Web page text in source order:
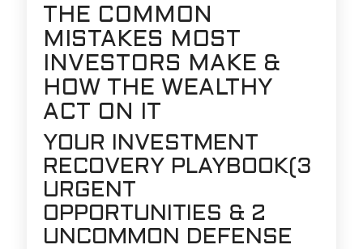
THE COMMON
MISTAKES MOST
INVESTORS MAKE &
HOW THE WEALTHY
ACT ON IT
YOUR INVESTMENT
RECOVERY PLAYBOOK(3
URGENT
OPPORTUNITIES & 2
UNCOMMON DEFENSE